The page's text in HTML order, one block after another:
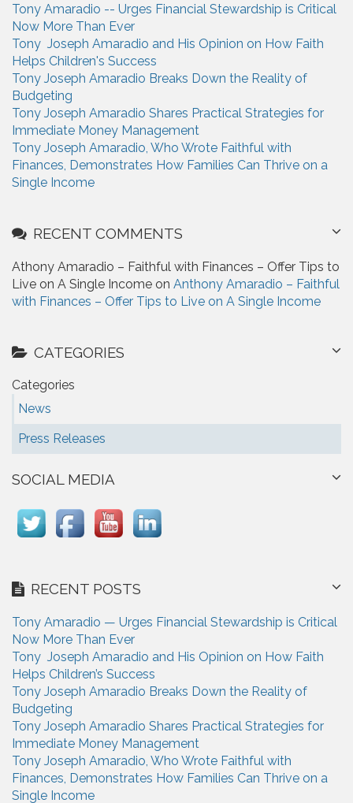
f
o
r
:
Tony Amaradio -- Urges Financial Stewardship is Critical
Now More Than Ever
Tony Joseph Amaradio and His Opinion on How Faith
Helps Children's Success
Tony Joseph Amaradio Breaks Down the Reality of
Budgeting
Tony Joseph Amaradio Shares Practical Strategies for
Immediate Money Management
Tony Joseph Amaradio, Who Wrote Faithful with
Finances, Demonstrates How Families Can Thrive on a
Single Income
RECENT COMMENTS
Athony Amaradio – Faithful with Finances – Offer Tips to
Live on A Single Income on Anthony Amaradio – Faithful
with Finances – Offer Tips to Live on A Single Income
CATEGORIES
Categories
News
Press Releases
SOCIAL MEDIA
RECENT POSTS
Tony Amaradio — Urges Financial Stewardship is Critical
Now More Than Ever
Tony Joseph Amaradio and His Opinion on How Faith
Helps Children’s Success
Tony Joseph Amaradio Breaks Down the Reality of
Budgeting
Tony Joseph Amaradio Shares Practical Strategies for
Immediate Money Management
Tony Joseph Amaradio, Who Wrote Faithful with
Finances, Demonstrates How Families Can Thrive on a
Single Income